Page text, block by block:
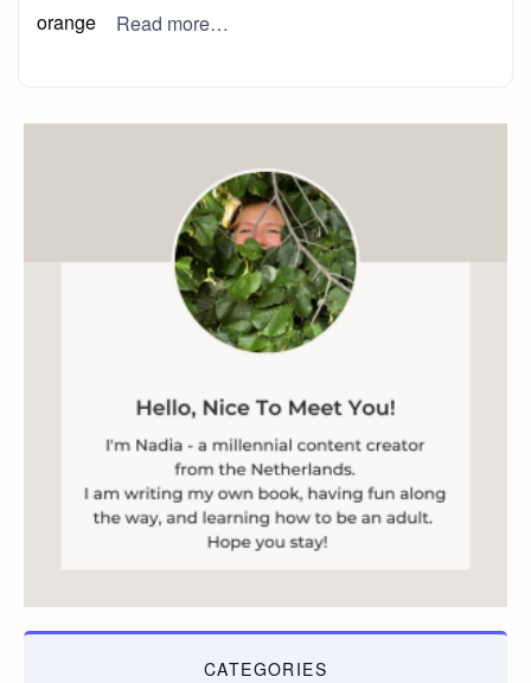
orange
Read more…
CATEGORIES